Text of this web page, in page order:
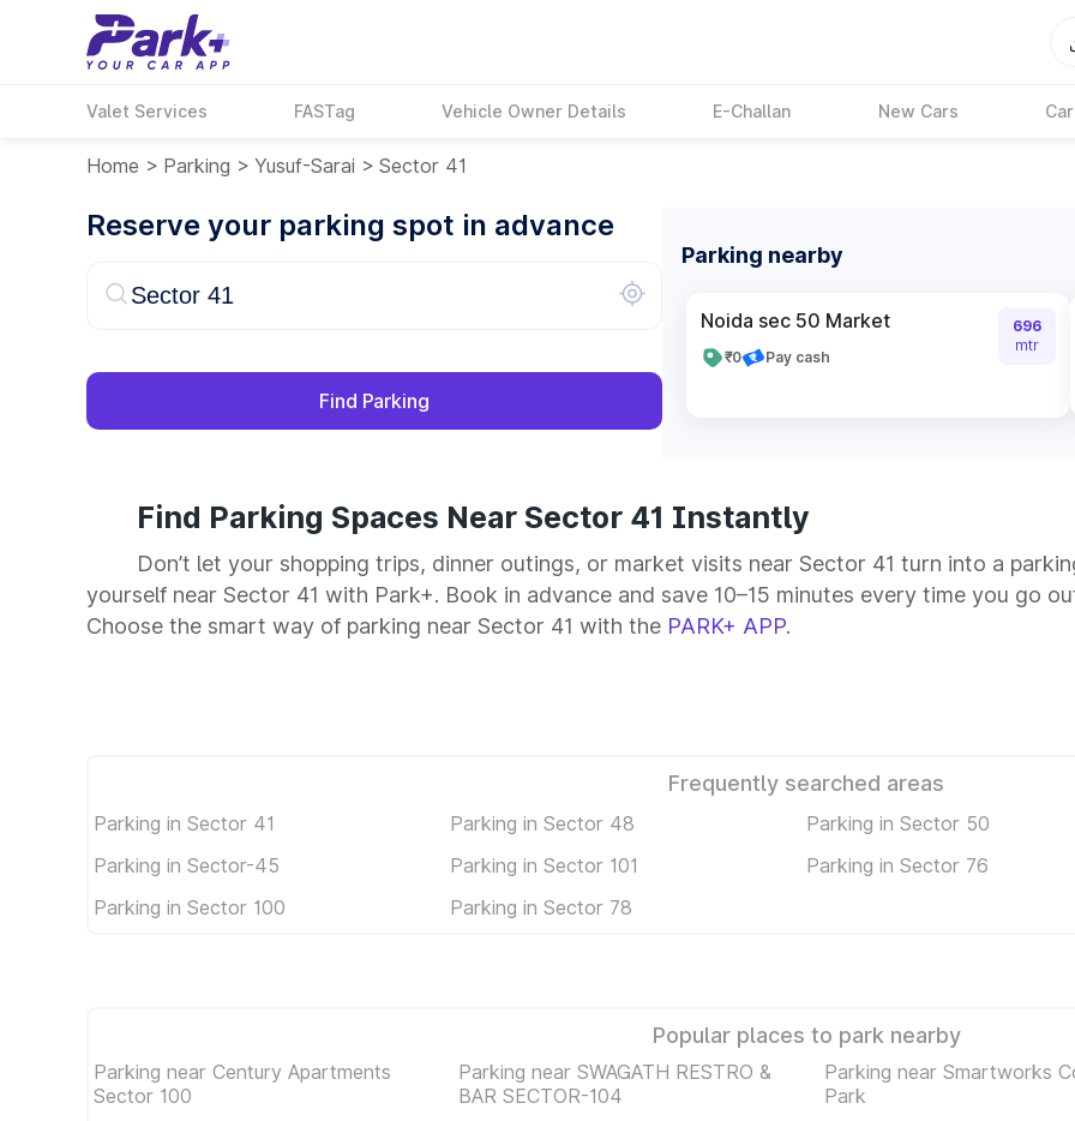
Valet Services FASTag Vehicle Owner Details E-Challan New Cars
Home > Parking > Yusuf-Sarai > Sector 41
Reserve your parking spot in advance
Find Parking
Parking nearby
Noida sec 50 Market
₹0 Pay cash
696
mtr
Find Parking Spaces Near Sector 41 Instantly
Don’t let your shopping trips, dinner outings, or market visits near Sector 41 turn into a
yourself near Sector 41 with Park+. Book in advance and save 10–15 minutes every time you go
Choose the smart way of parking near Sector 41 with the PARK+ APP.
Frequently searched areas
Parking in Sector 41 Parking in Sector 48
Parking in Sector 50
Parking in Sector-45
Parking in Sector 101
Parking in Sector 76
Parking in Sector 100
Parking in Sector 78
Popular places to park nearby
Parking near Century Apartments
Sector 100
Parking near SWAGATH RESTRO &
BAR SECTOR-104
Parking near Smartworks
Park